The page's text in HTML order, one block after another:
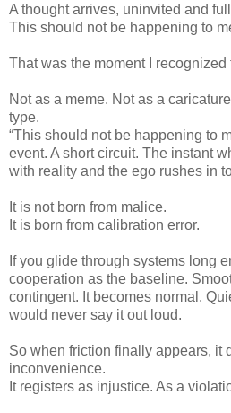
A thought arrives, uninvited and
This should not be happening to
That was the moment I recognized
Not as a meme. Not as a
type.
“This should not be happening to
event. A short circuit. The instant
with reality and the ego rushes in
It is not born from malice.
It is born from calibration error.
If you glide through systems long
cooperation as the baseline.
contingent. It becomes normal.
would never say it out loud.
So when friction finally appears, it
inconvenience.
It registers as injustice. As a